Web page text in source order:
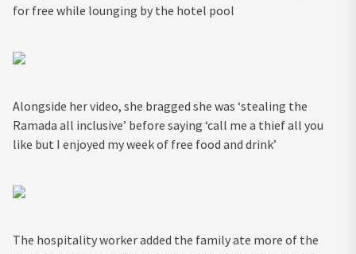
for free while lounging by the hotel pool
Alongside her video, she bragged she was ‘stealing the
Ramada all inclusive’ before saying ‘call me a thief all you
like but I enjoyed my week of free food and drink’
The hospitality worker added the family ate more of the